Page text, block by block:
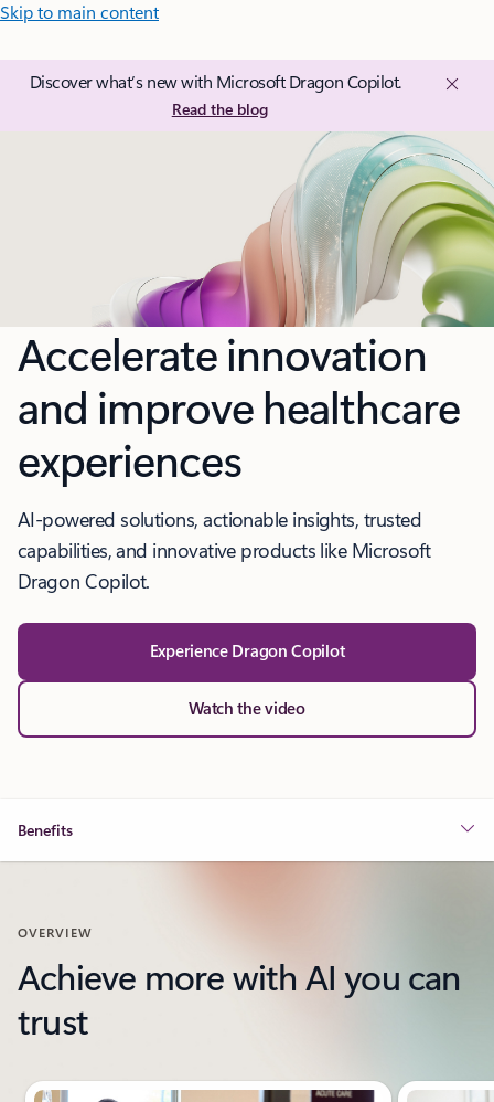
Skip to main content
Discover what’s new with Microsoft Dragon Copilot.
Read the blog
Accelerate innovation
and improve healthcare
experiences
AI-powered solutions, actionable insights, trusted
capabilities, and innovative products like Microsoft
Dragon Copilot.
Experience Dragon Copilot
Watch the video
Benefits
OVERVIEW
Achieve more with AI you can
trust
Showing slide 1 of 3